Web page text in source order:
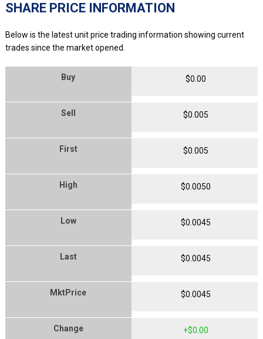
SHARE PRICE INFORMATION
Below is the latest unit price trading information showing current
trades since the market opened.
Buy $0 00
Sell $0 005
First $0 005
High $0 0050
Low $0 0045
Last $0 0045
MktPrice $0 0045
Change $0 00